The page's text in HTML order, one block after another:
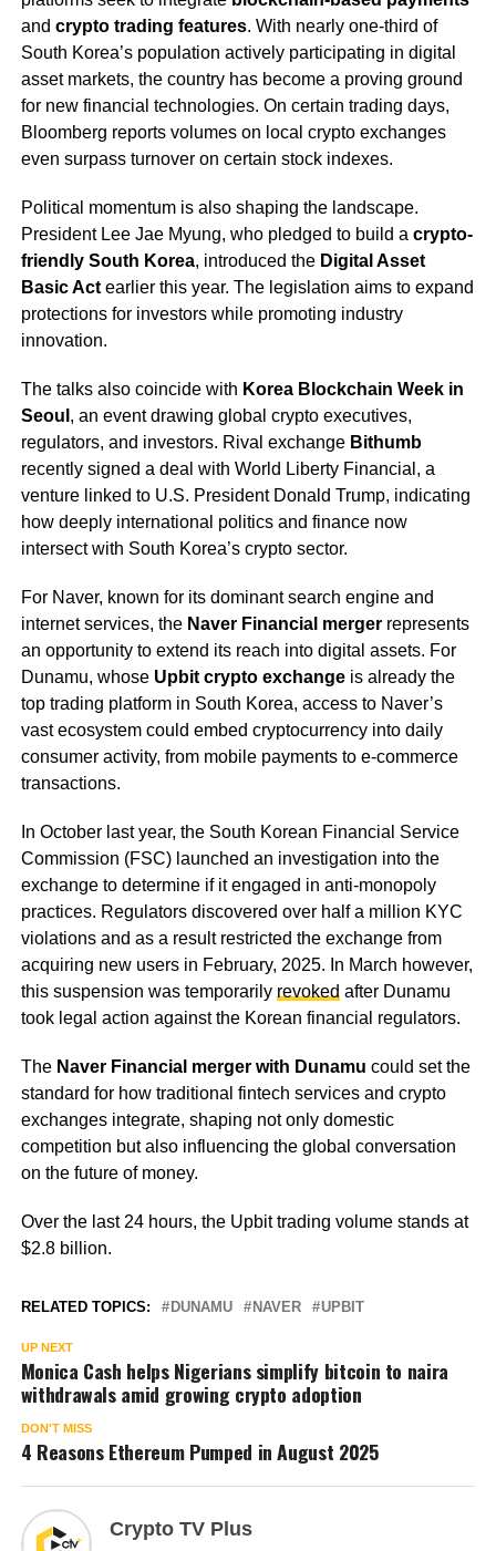
and crypto trading features. With nearly one-third of
South Korea’s population actively participating in digital
asset markets, the country has become a proving ground
for new financial technologies. On certain trading days,
Bloomberg reports volumes on local crypto exchanges
even surpass turnover on certain stock indexes.
Political momentum is also shaping the landscape.
President Lee Jae Myung, who pledged to build a crypto-
friendly South Korea, introduced the Digital Asset
Basic Actearlier this year. The legislation aims to expand
protections for investors while promoting industry
innovation.
The talks also coincide with Korea Blockchain Week in
Seoul , an event drawing global crypto executives,
regulators, and investors. Rival exchange Bithumb
recently signed a deal with World Liberty Financial, a
venture linked to U.S. President Donald Trump, indicating
how deeply international politics and finance now
intersect with South Korea’s crypto sector.
For Naver, known for its dominant search engine and
internet services, the Naver Financial mergerrepresents
an opportunity to extend its reach into digital assets. For
Dunamu, whose Upbit crypto exchangeis already the
top trading platform in South Korea, access to Naver’s
vast ecosystem could embed cryptocurrency into daily
consumer activity, from mobile payments to e-commerce
transactions.
In October last year, the South Korean Financial Service
Commission (FSC) launched an investigation into the
exchange to determine if it engaged in anti-monopoly
practices. Regulators discovered over half a million KYC
violations and as a result restricted the exchange from
acquiring new users in February, 2025. In March however,
this suspension was temporarily revoked after Dunamu
took legal action against the Korean financial regulators.
The Naver Financial merger with Dunamu could set the
standard for how traditional fintech services and crypto
exchanges integrate, shaping not only domestic
competition but also influencing the global conversation
on the future of money.
Over the last 24 hours, the Upbit trading volume stands at
$2.8 billion.
RELATED TOPICS: DUNAMU NAVER UPBIT
UP NEXT
Monica Cash helps Nigerians simplify bitcoin to naira
withdrawals amid growing crypto adoption
DON'T MISS
4 Reasons Ethereum Pumped in August 2025
Crypto TV Plus